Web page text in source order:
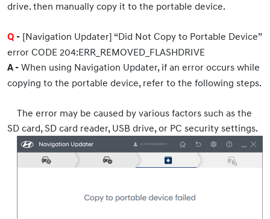
drive. then manually copy it to the portable device.
Q - [Navigation Updater] “Did Not Copy to Portable Device”
error CODE 204:ERR_REMOVED_FLASHDRIVE
A - When using Navigation Updater, if an error occurs while
copying to the portable device, refer to the following steps.
The error may be caused by various factors such as the
SD card, SD card reader, USB drive, or PC security settings.